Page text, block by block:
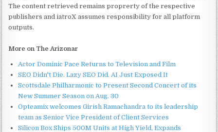
The content retrieved remains proprerty of the respective
publishers and iatroX assumes responsibility for all platform
outputs.
More on The Arizonar
Actor Dominic Pace Returns to Television and Film
SEO Didn't Die. Lazy SEO Did. AI Just Exposed It
Scottsdale Philharmonic to Present Second Concert of its
New Summer Season on Aug. 30
Opteamix welcomes Girish Ramachandra to its leadership
team as Senior Vice President of Client Services
Silicon Box Ships 500M Units at High Yield, Expands